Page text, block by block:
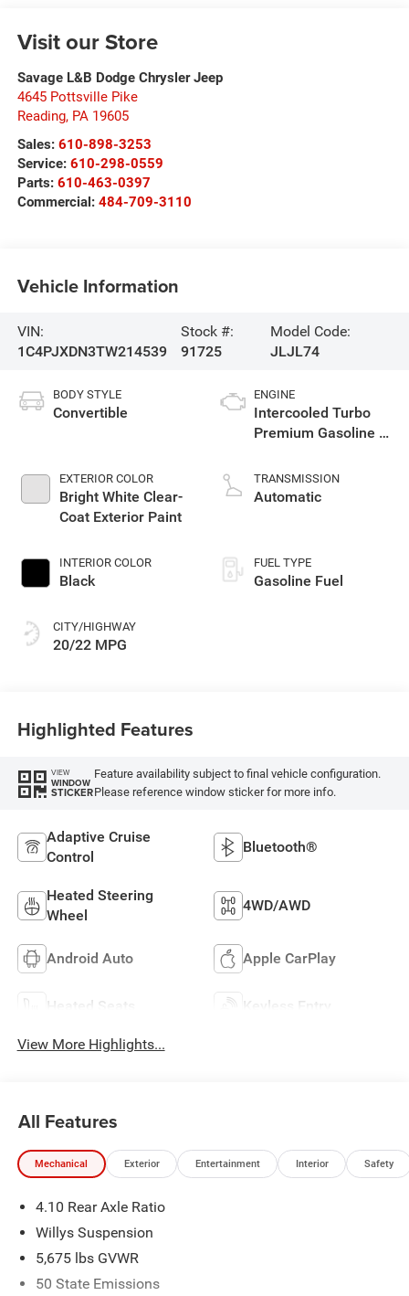
Visit our Store
Savage L&B Dodge Chrysler Jeep
4645 Pottsville Pike
Reading, PA 19605
Sales: 610-898-3253
Service: 610-298-0559
Parts: 610-463-0397
Commercial: 484-709-3110
Vehicle Information
VIN:
1C4PJXDN3TW214539
Stock #:
91725
Model Code:
JLJL74
BODY STYLE
Convertible
EXTERIOR COLOR
Bright White Clear-
Coat Exterior Paint
INTERIOR COLOR
Black
CITY/HIGHWAY
20/22 MPG
ENGINE
Intercooled Turbo
Premium Gasoline I-
TRANSMISSION
Automatic
FUEL TYPE
Gasoline Fuel
Highlighted Features
VIEW
WINDOW
STICKER
Feature availability subject to final vehicle configuration.
Please reference window sticker for more info.
Adaptive Cruise
Control
Bluetooth®
Heated Steering
Wheel
4WD/AWD
Android Auto Apple CarPlay
Heated Seats Keyless Entry
View More Highlights...
All Features
Mechanical Exterior Entertainment Interior Safety
4.10 Rear Axle Ratio
Willys Suspension
5,675 lbs GVWR
50 State Emissions